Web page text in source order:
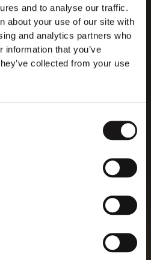
and to analyse our traffic.
about your use of our site with
and analytics partners who
information that you’ve
collected from your use